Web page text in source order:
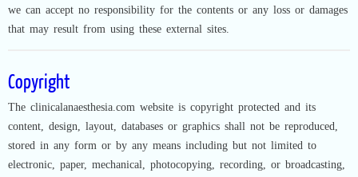
we can accept no responsibility for the contents or any loss or damages
that may result from using these external sites.
Copyright
The clinicalanaesthesia.com website is copyright protected and its
content, design, layout, databases or graphics shall not be reproduced,
stored in any form or by any means including but not limited to
electronic, paper, mechanical, photocopying, recording, or broadcasting,